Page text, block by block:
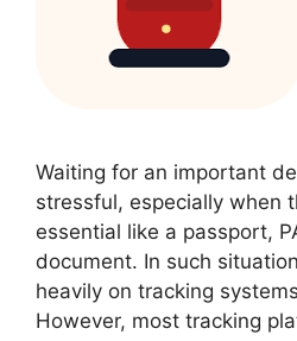
Waiting for an important
stressful, especially when
essential like a passport,
document. In such
heavily on tracking
However, most tracking